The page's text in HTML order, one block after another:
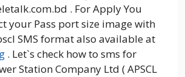
. For Apply You
your Pass port size image with
SMS format also available at
. Let`s check how to sms for
Station Company Ltd ( APSCL